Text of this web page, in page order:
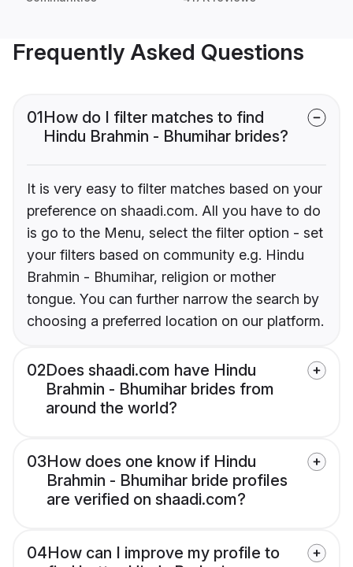
Frequently Asked Questions
01How do I filter matches to find
Hindu Brahmin - Bhumihar brides?
It is very easy to filter matches based on your
preference on shaadi.com. All you have to do
is go to the Menu, select the filter option - set
your filters based on community e.g. Hindu
Brahmin - Bhumihar, religion or mother
tongue. You can further narrow the search by
choosing a preferred location on our platform.
02Does shaadi.com have Hindu
Brahmin - Bhumihar brides from
around the world?
03How does one know if Hindu
Brahmin - Bhumihar bride profiles
are verified on shaadi.com?
04How can I improve my profile to